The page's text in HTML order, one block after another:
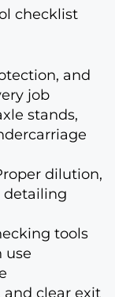
checklist
and
job
stands,
dilution,
detailing
tools
use
and clear exit